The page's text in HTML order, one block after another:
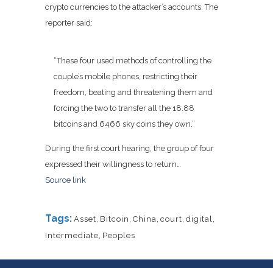
crypto currencies to the attacker’s accounts. The
reporter said:
“These four used methods of controlling the
couple’s mobile phones, restricting their
freedom, beating and threatening them and
forcing the two to transfer all the 18.88
bitcoins and 6466 sky coins they own.”
During the first court hearing, the group of four
expressed their willingness to return…
Source link
Tags: Asset, Bitcoin , China, court, digital,
Intermediate, Peoples